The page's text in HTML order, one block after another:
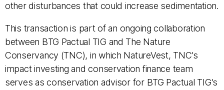
other disturbances that could increase sedimentation.
This transaction is part of an ongoing collaboration
between BTG Pactual TIG and The Nature
Conservancy (TNC), in which NatureVest, TNC’s
impact investing and conservation finance team
serves as conservation advisor for BTG Pactual TIG’s